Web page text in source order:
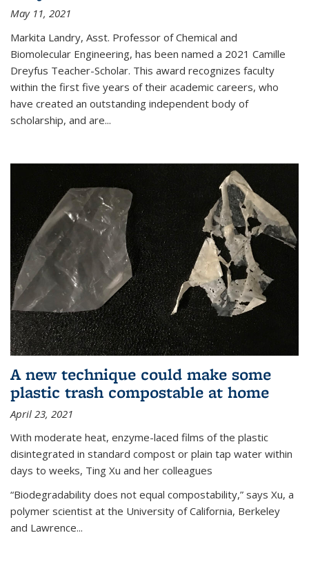
May 11, 2021
Markita Landry, Asst. Professor of Chemical and
Biomolecular Engineering, has been named a 2021 Camille
Dreyfus Teacher-Scholar. This award recognizes faculty
within the first five years of their academic careers, who
have created an outstanding independent body of
scholarship, and are...
A new technique could make some
plastic trash compostable at home
April 23, 2021
With moderate heat, enzyme-laced films of the plastic
disintegrated in standard compost or plain tap water within
days to weeks, Ting Xu and her colleagues
“Biodegradability does not equal compostability,” says Xu, a
polymer scientist at the University of California, Berkeley
and Lawrence...